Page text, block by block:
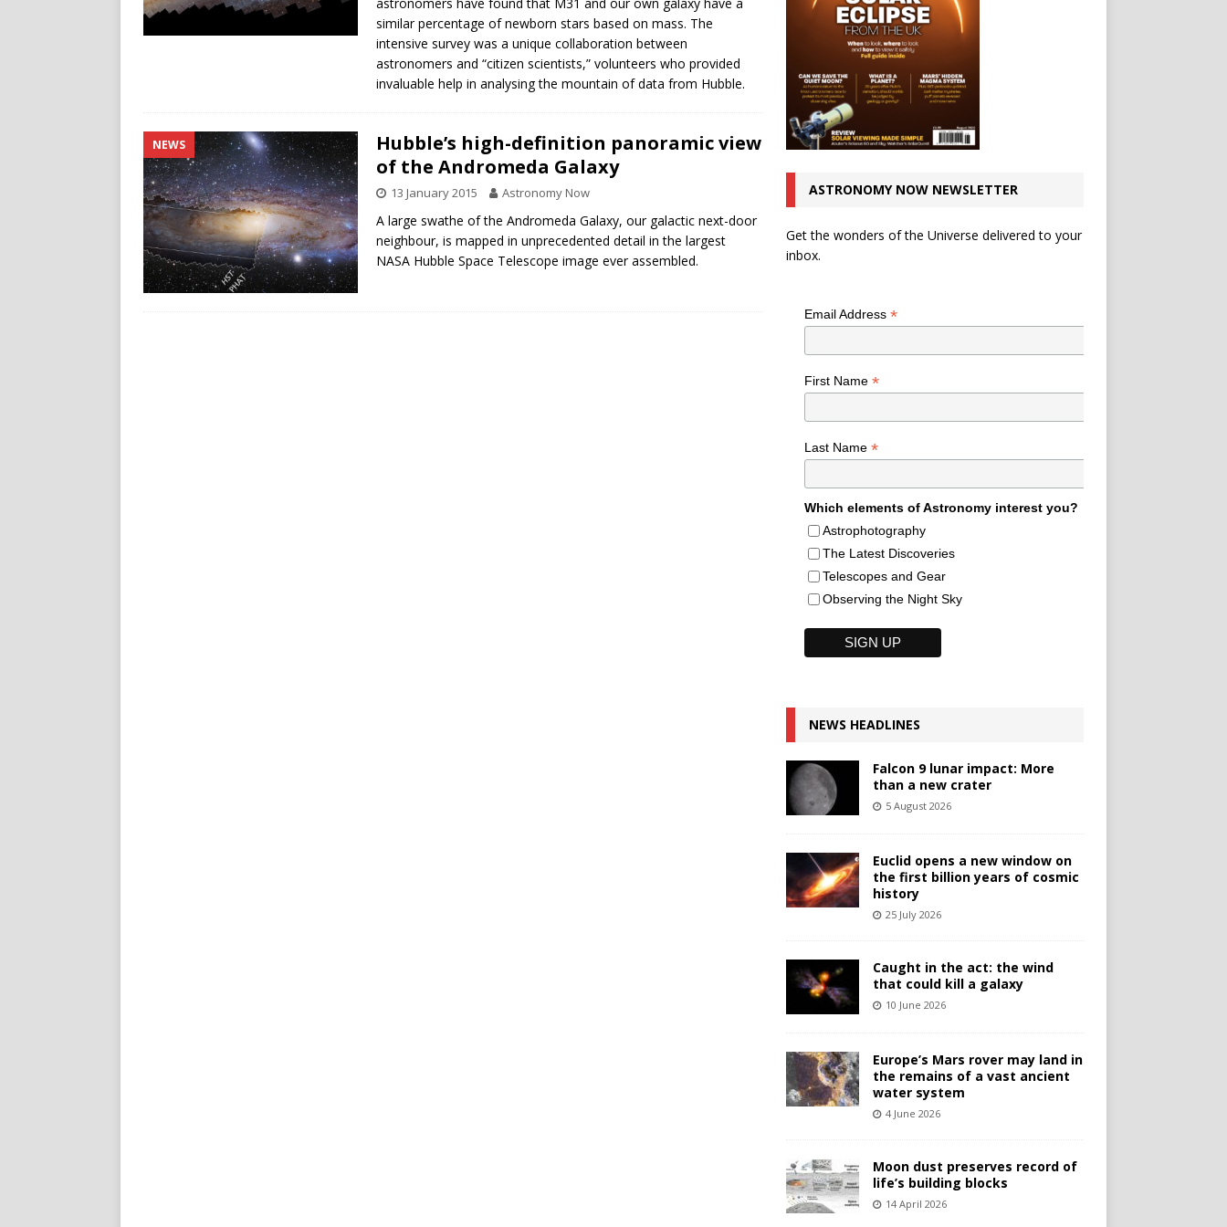
similar percentage of newborn stars based on mass. The
intensive survey was a unique collaboration between
astronomers and “citizen scientists,” volunteers who provided
invaluable help in analysing the mountain of data from Hubble.
NEWS
Hubble’s high-definition panoramic view
of the Andromeda Galaxy
13 January 2015 Astronomy Now
A large swathe of the Andromeda Galaxy, our galactic next-door
neighbour, is mapped in unprecedented detail in the largest
NASA Hubble Space Telescope image ever assembled.
ASTRONOMY NOW NEWSLETTER
Get the wonders of the Universe delivered to your
inbox.
Email Address *
First Name *
Last Name *
Which elements of Astronomy interest you?
Astrophotography
The Latest Discoveries
Telescopes and Gear
Observing the Night Sky
NEWS HEADLINES
Falcon 9 lunar impact: More
than a new crater
5 August 2026
Euclid opens a new window on
the first billion years of cosmic
history
25 July 2026
Caught in the act: the wind
that could kill a galaxy
10 June 2026
Europe’s Mars rover may land in
the remains of a vast ancient
water system
4 June 2026
Moon dust preserves record of
life’s building blocks
14 April 2026